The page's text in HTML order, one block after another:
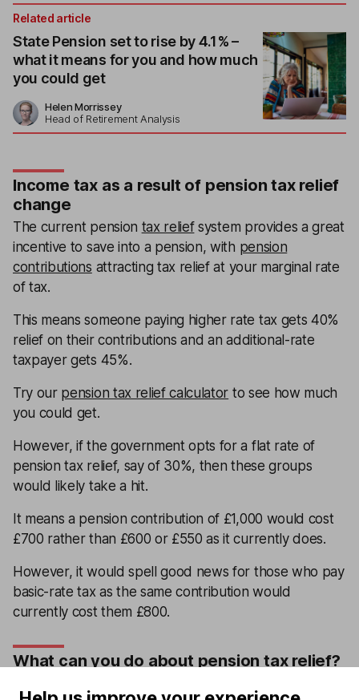
Related article
State Pension set to rise by 4.1% –
what it means for you and how much
you could get
Helen Morrissey
Head of Retirement Analysis
Income tax as a result of pension tax relief
change
The current pension tax reliefsystem provides a great
incentive to save into a pension, with pension
contributions attracting tax relief at your marginal rate
of tax.
This means someone paying higher rate tax gets 40%
relief on their contributions and an additional-rate
taxpayer gets 45%.
Try our pension tax relief calculator to see how much
you could get.
However, if the government opts for a flat rate of
pension tax relief, say of 30%, then these groups
would likely take a hit.
It means a pension contribution of £1,000 would cost
£700 rather than £600 or £550 as it currently does.
However, it would spell good news for those who pay
basic-rate tax as the same contribution would
currently cost them £800.
What can you do about pension tax relief?